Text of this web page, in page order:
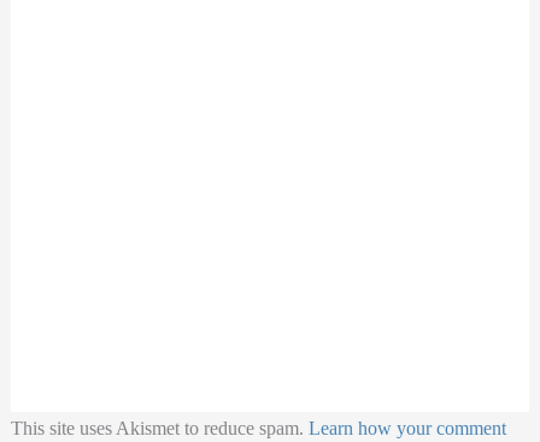
This site uses Akismet to reduce spam. Learn how your comment